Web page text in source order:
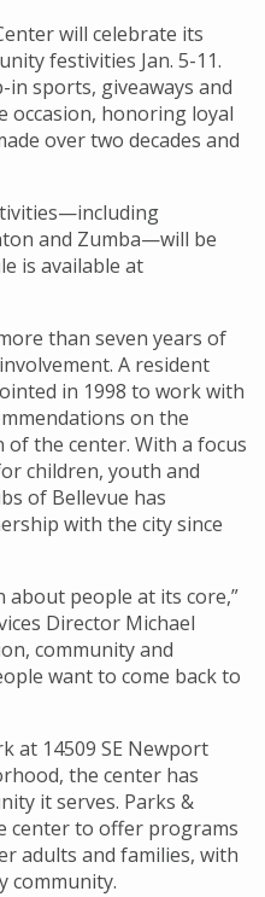
will celebrate its
festivities Jan. 5-11.
in sports, giveaways and
occasion, honoring loyal
over two decades and
and Zumba—will be
is available at
than seven years of
A resident
in 1998 to work with
on the
the center. With a focus
children, youth and
of Bellevue has
with the city since
about people at its core,”
Director Michael
community and
want to come back to
at 14509 SE Newport
the center has
it serves. Parks &
center to offer programs
adults and families, with
community.